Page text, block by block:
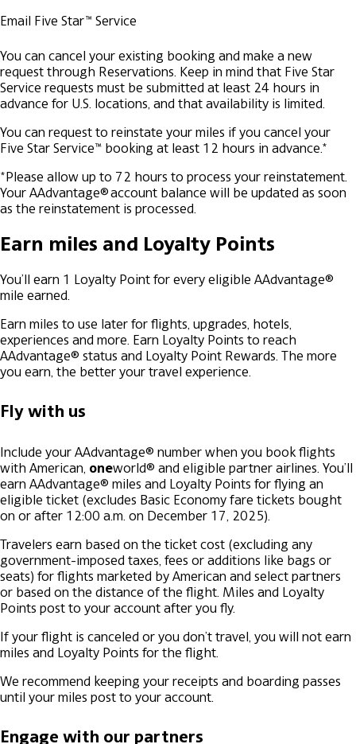
Email Five Star™ Service
You can cancel your existing booking and make a new
request through Reservations. Keep in mind that Five Star
Service requests must be submitted at least 24 hours in
advance for U.S. locations, and that availability is limited.
You can request to reinstate your miles if you cancel your
Five Star Service™ booking at least 12 hours in advance.*
*Please allow up to 72 hours to process your reinstatement.
Your AAdvantage® account balance will be updated as soon
as the reinstatement is processed.
Earn miles and Loyalty Points
You’ll earn 1 Loyalty Point for every eligible AAdvantage®
mile earned.
Earn miles to use later for flights, upgrades, hotels,
experiences and more. Earn Loyalty Points to reach
AAdvantage® status and Loyalty Point Rewards. The more
you earn, the better your travel experience.
Fly with us
Include your AAdvantage® number when you book flights
with American, oneworld® and eligible partner airlines. You’ll
earn AAdvantage® miles and Loyalty Points for flying an
eligible ticket (excludes Basic Economy fare tickets bought
on or after 12:00 a.m. on December 17, 2025).
Travelers earn based on the ticket cost (excluding any
government-imposed taxes, fees or additions like bags or
seats) for flights marketed by American and select partners
or based on the distance of the flight. Miles and Loyalty
Points post to your account after you fly.
If your flight is canceled or you don’t travel, you will not earn
miles and Loyalty Points for the flight.
We recommend keeping your receipts and boarding passes
until your miles post to your account.
Engage with our partners